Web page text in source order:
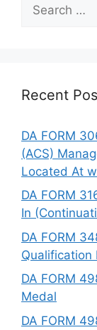
for:
Recent
DA FORM
(ACS)
Located At
DA FORM
In
DA FORM
Qualification
DA FORM
Medal
DA FORM